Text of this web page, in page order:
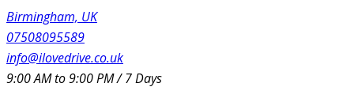
Birmingham, UK
07508095589
info@ilovedrive.co.uk
9:00 AM to 9:00 PM / 7 Days